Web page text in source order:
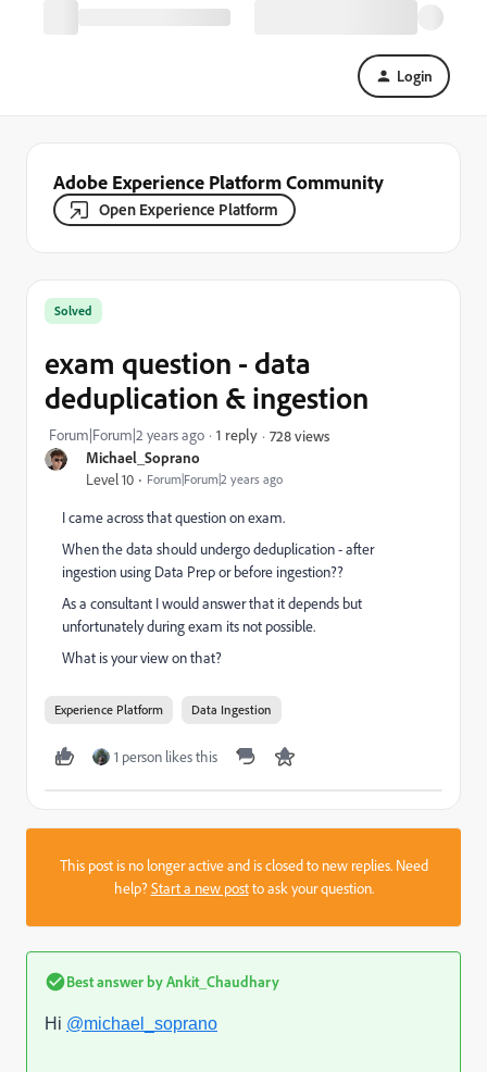
Login
Adobe Experience Platform Community
Open Experience Platform
Michael_Soprano
Level 10 Forum|Forum|2 years ago
Solved
exam question - data
deduplication & ingestion
Forum|Forum|2 years ago 1 reply 728 views
I came across that question on exam.
When the data should undergo deduplication - after
ingestion using Data Prep or before ingestion??
As a consultant I would answer that it depends but
unfortunately during exam its not possible.
What is your view on that?
Experience Platform Data Ingestion
1 person likes this
This post is no longer active and is closed to new replies. Need
help?Start a new postto ask your question.
Best answer byAnkit_Chaudhary
Hi @michael_soprano